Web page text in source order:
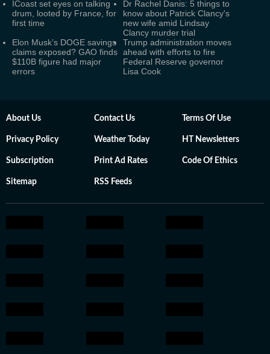
ICoast set eyes on talking
drum, looted by France, for
first time
Dr Rachel Danis: 5 things to
know about Patrick Clancy's
new wife amid Lindsay
Clancy murder trial
Elon Musk’s DOGE savings
claims exposed? GAO finds
$110B figure had major
errors
Trump administration moves
ahead with efforts to fire
Federal Reserve governor
Lisa Cook
About Us Contact Us Terms Of Use
Privacy Policy Weather Today HT Newsletters
Subscription Print Ad Rates Code Of Ethics
Sitemap RSS Feeds